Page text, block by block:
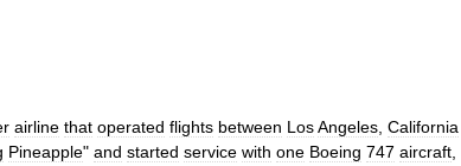
airline that operated flights between LosAngeles California
Pineapple" and started service with one Boeing 747 aircraft